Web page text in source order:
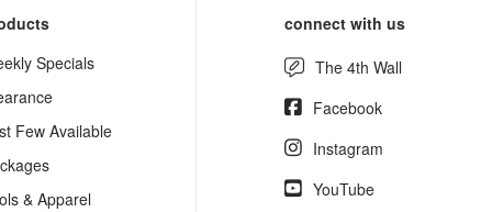
Specials
Few Available
& Apparel
connect with us
The 4th Wall
Facebook
Instagram
YouTube